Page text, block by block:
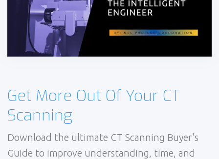
Get More Out Of Your CT
Scanning
Download the ultimate CT Scanning Buyer's
Guide to improve understanding, time, and